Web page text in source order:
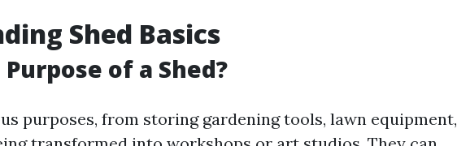
Shed Basics
of a Shed?
purposes, from storing gardening tools, lawn equipment,